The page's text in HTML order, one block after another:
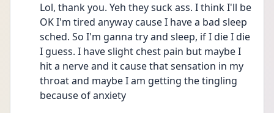
Lol, thank you. Yeh they suck ass. I think I'll be
OK I'm tired anyway cause I have a bad sleep
sched. So I'm ganna try and sleep, if I die I die
I guess. I have slight chest pain but maybe I
hit a nerve and it cause that sensation in my
throat and maybe I am getting the tingling
because of anxiety